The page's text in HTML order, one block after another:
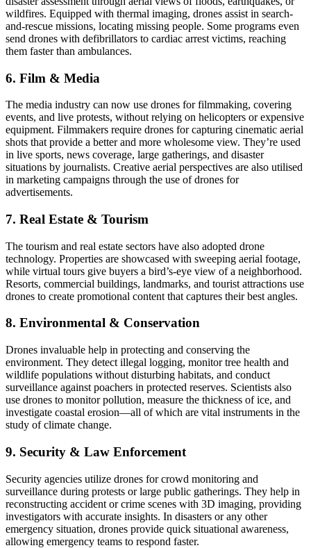
wildfires. Equipped with thermal imaging, drones assist in search-
and-rescue missions, locating missing people. Some programs even
send drones with defibrillators to cardiac arrest victims, reaching
them faster than ambulances.
6. Film & Media
The media industry can now use drones for filmmaking, covering
events, and live protests, without relying on helicopters or expensive
equipment. Filmmakers require drones for capturing cinematic aerial
shots that provide a better and more wholesome view. They’re used
in live sports, news coverage, large gatherings, and disaster
situations by journalists. Creative aerial perspectives are also utilised
in marketing campaigns through the use of drones for
advertisements.
7. Real Estate & Tourism
The tourism and real estate sectors have also adopted drone
technology. Properties are showcased with sweeping aerial footage,
while virtual tours give buyers a bird’s-eye view of a neighborhood.
Resorts, commercial buildings, landmarks, and tourist attractions use
drones to create promotional content that captures their best angles.
8. Environmental & Conservation
Drones invaluable help in protecting and conserving the
environment. They detect illegal logging, monitor tree health and
wildlife populations without disturbing habitats, and conduct
surveillance against poachers in protected reserves. Scientists also
use drones to monitor pollution, measure the thickness of ice, and
investigate coastal erosion—all of which are vital instruments in the
study of climate change.
9. Security & Law Enforcement
Security agencies utilize drones for crowd monitoring and
surveillance during protests or large public gatherings. They help in
reconstructing accident or crime scenes with 3D imaging, providing
investigators with accurate insights. In disasters or any other
emergency situation, drones provide quick situational awareness,
allowing emergency teams to respond faster.